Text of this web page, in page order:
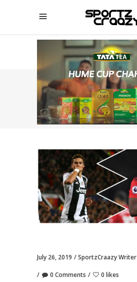
SPORTZCRAAZY
July 26, 2019 SportzCraazy Writer
0 Comments 0 likes